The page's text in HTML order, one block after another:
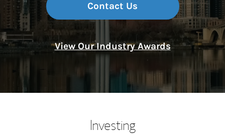
Contact Us
View Our Industry Awards
Investing